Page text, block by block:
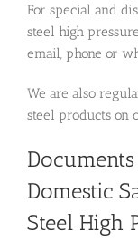
For special and
steel high
email, phone or
We are also
steel products on
Domestic
Steel High